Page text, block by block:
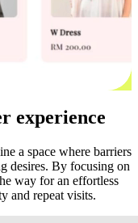
experience
a space where barriers
desires. By focusing on
way for an effortless
and repeat visits.